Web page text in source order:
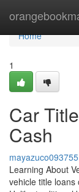
Home
Home
1
Car
Cash
mayazuco093755
Learning About
vehicle title loans